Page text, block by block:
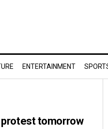
ENTERTAINMENT
protest tomorrow